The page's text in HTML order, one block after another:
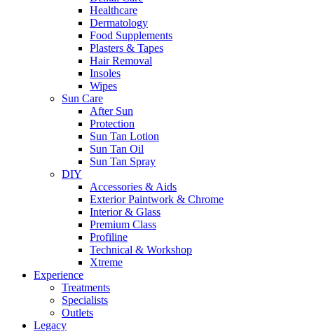
Healthcare
Dermatology
Food Supplements
Plasters & Tapes
Hair Removal
Insoles
Wipes
Sun Care
After Sun
Protection
Sun Tan Lotion
Sun Tan Oil
Sun Tan Spray
DIY
Accessories & Aids
Exterior Paintwork & Chrome
Interior & Glass
Premium Class
Profiline
Technical & Workshop
Xtreme
Experience
Treatments
Specialists
Outlets
Legacy